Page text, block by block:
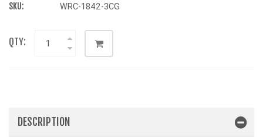
SKU:
WRC-1842-3CG
QTY:
DESCRIPTION